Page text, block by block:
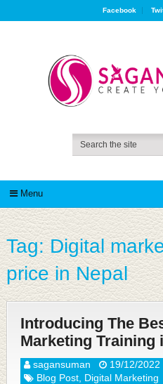
Facebook
Menu
Tag:Digital
price in Nepal
Introducing The
Marketing Training
sagansuman
19/12/2022
Blog Post, Digital Marketing